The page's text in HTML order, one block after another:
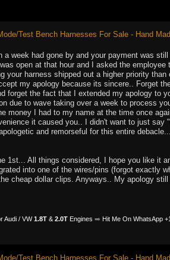
Test Bench Harnesses For Sale - Hand
a week had gone by and your payment was
open at that hour and I asked the
your harness shipped out a higher priority
my apology because its sincere.. Forget
forget the fact that I extended my apology to
due to wave taking over a week to process
money I had to my name at the time once
it caused you.. I didn't want to just
and remorseful for this entire
1st... All things considered, I hope you like it
into one of the wires/pins (forgot exactly
cheap dollar clips. Anyways.. My apology
Audi / VW1.8T & 2.0T Engines ➡️ Hit Me On WhatsApp
Test Bench Harnesses For Sale - Hand